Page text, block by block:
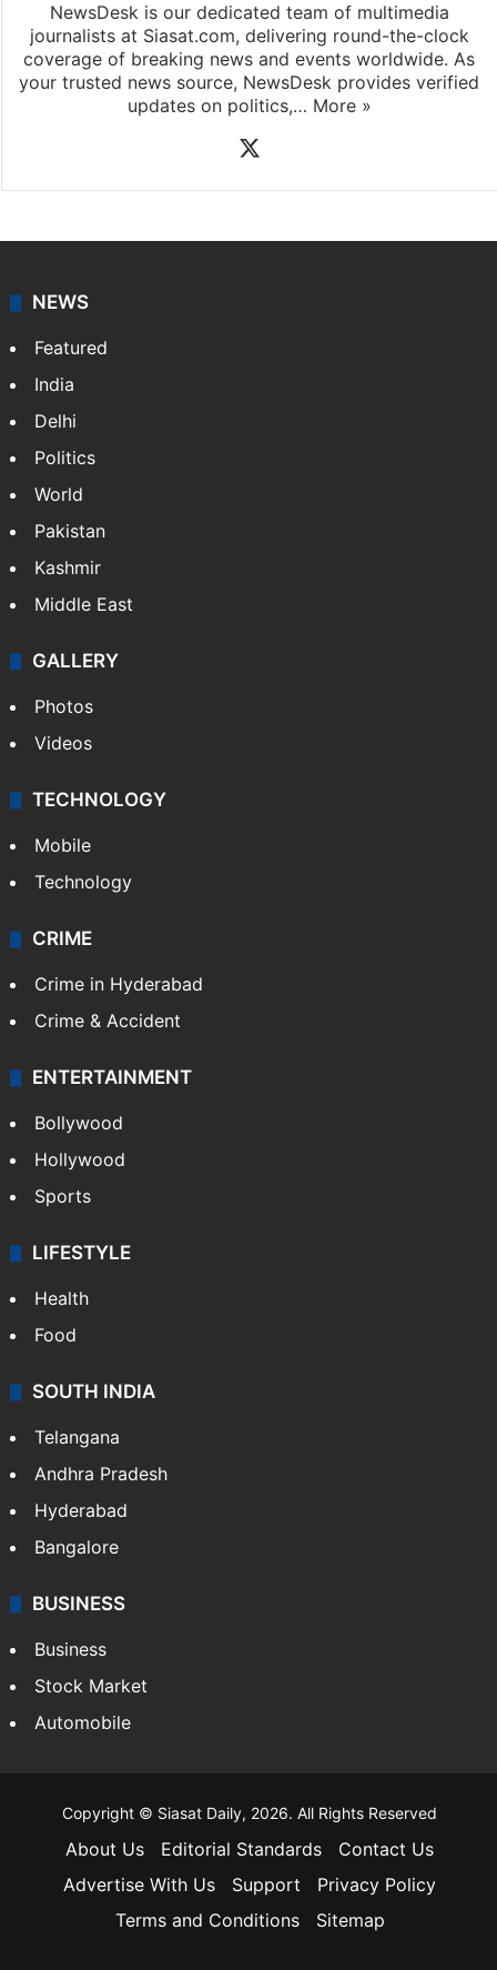
NewsDesk is our dedicated team of multimedia
journalists at Siasat.com, delivering round-the-clock
coverage of breaking news and events worldwide. As
your trusted news source, NewsDesk provides verified
updates on politics,… More »
NEWS
Featured
India
Delhi
Politics
World
Pakistan
Kashmir
Middle East
GALLERY
Photos
Videos
TECHNOLOGY
Mobile
Technology
CRIME
Crime in Hyderabad
Crime & Accident
ENTERTAINMENT
Bollywood
Hollywood
Sports
LIFESTYLE
Health
Food
SOUTH INDIA
Telangana
Andhra Pradesh
Hyderabad
Bangalore
BUSINESS
Business
Stock Market
Automobile
Copyright © Siasat Daily, 2026. All Rights Reserved
About Us Editorial Standards
Contact Us
Advertise With Us
Support
Privacy Policy
Terms and Conditions
Sitemap